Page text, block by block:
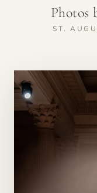
Photos
ST.